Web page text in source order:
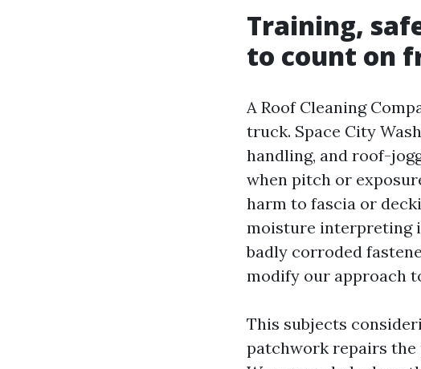
Training,
to count on
A Roof Cleaning
truck. Space City
handling, and roof-
when pitch or
harm to fascia or
moisture interpreting
badly corroded
modify our approach
This subjects
patchwork repairs the